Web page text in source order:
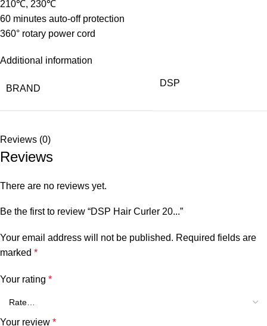
210℃, 230℃
60 minutes auto-off protection
360° rotary power cord
Additional information
BRAND
DSP
Reviews (0)
Reviews
There are no reviews yet.
Be the first to review “DSP Hair Curler 20...”
Your email address will not be published. Required fields are
marked *
Your rating *
Your review *